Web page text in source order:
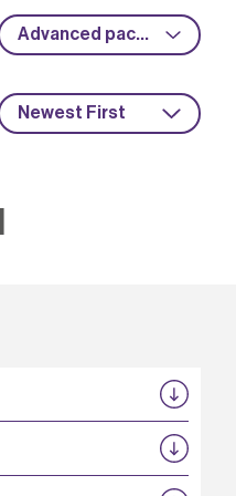
Advanced packaging
Newest First